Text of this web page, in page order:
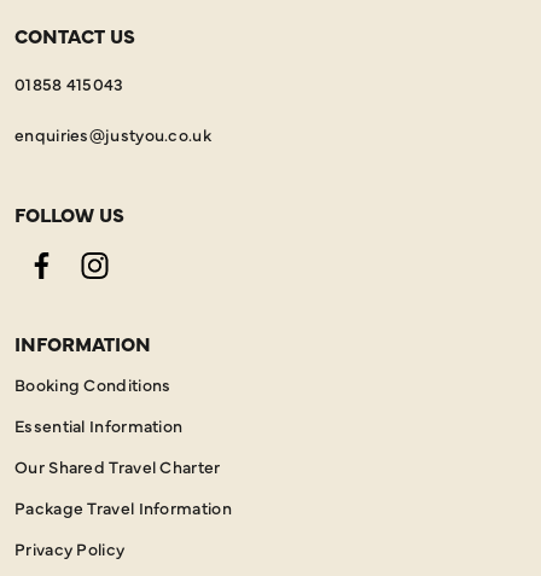
CONTACT US
01858 415043
enquiries@justyou.co.uk
FOLLOW US
FacebookInstagram
INFORMATION
Booking Conditions
Essential Information
Our Shared Travel Charter
Package Travel Information
Privacy Policy